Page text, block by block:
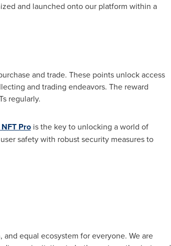
and launched onto our platform within a
and trade. These points unlock access
and trading endeavors. The reward
regularly.
Prois the key to unlocking a world of
safety with robust security measures to
equal ecosystem for everyone. We are